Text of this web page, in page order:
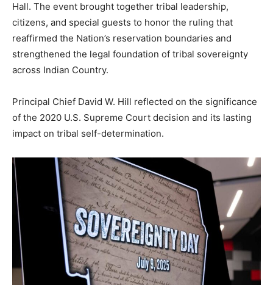
Hall. The event brought together tribal leadership,
citizens, and special guests to honor the ruling that
reaffirmed the Nation’s reservation boundaries and
strengthened the legal foundation of tribal sovereignty
across Indian Country.
Principal Chief David W. Hill reflected on the significance
of the 2020 U.S. Supreme Court decision and its lasting
impact on tribal self-determination.